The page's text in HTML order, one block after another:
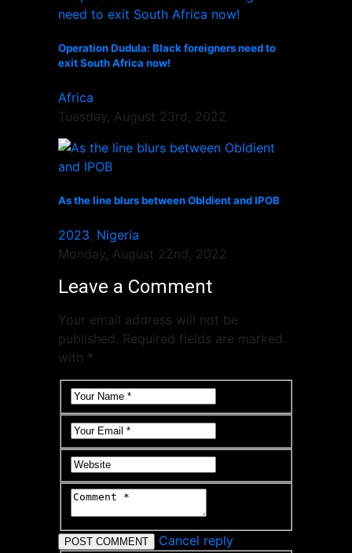
Operation Dudula: Black foreigners need to
exit South Africa now!
Africa
Tuesday, August 23rd, 2022
As the line blurs between ObIdient and IPOB
2023, Nigeria
Monday, August 22nd, 2022
Leave a Comment
Your email address will not be
published. Required fields are marked
with *
Cancel reply